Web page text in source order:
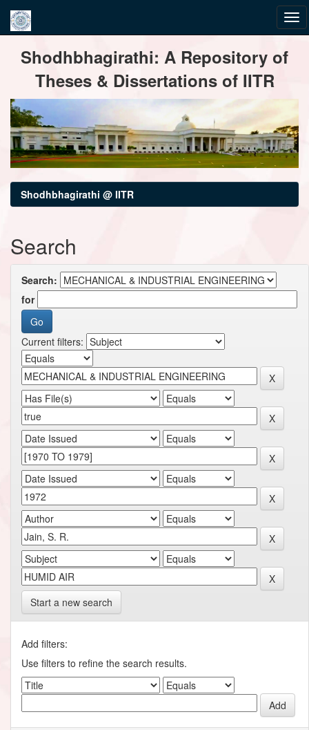
navigationShodhbhagirathi: A Repository of
Theses & Dissertations of IITR
Shodhbhagirathi @ IITR
Search
Search:
for
Current filters:
Start a new search
Add filters:
Use filters to refine the search results.